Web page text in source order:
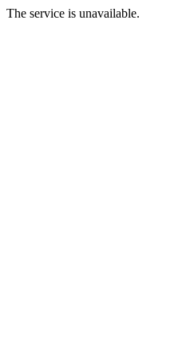
The service is unavailable.